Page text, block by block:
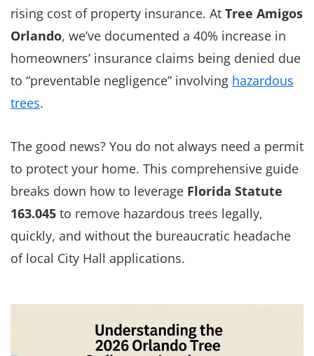
rising cost of property insurance. At Tree Amigos
Orlando, we’ve documented a 40% increase in
homeowners’ insurance claims being denied due
to “preventable negligence” involving hazardous
trees.
The good news? You do not always need a permit
to protect your home. This comprehensive guide
breaks down how to leverage Florida Statute
163.045 to remove hazardous trees legally,
quickly, and without the bureaucratic headache
of local City Hall applications.